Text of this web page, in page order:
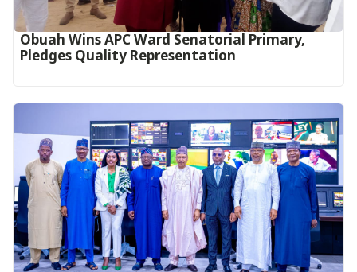
Obuah Wins APC Ward Senatorial Primary,
Pledges Quality Representation